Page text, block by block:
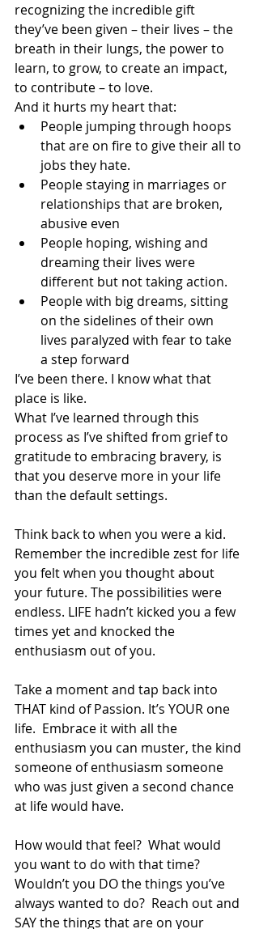
recognizing the incredible gift
they’ve been given – their lives – the
breath in their lungs, the power to
learn, to grow, to create an impact,
to contribute – to love.
And it hurts my heart that:
People jumping through hoops
that are on fire to give their all to
jobs they hate.
People staying in marriages or
relationships that are broken,
abusive even
People hoping, wishing and
dreaming their lives were
different but not taking action.
People with big dreams, sitting
on the sidelines of their own
lives paralyzed with fear to take
a step forward
I’ve been there. I know what that
place is like.
What I’ve learned through this
process as I’ve shifted from grief to
gratitude to embracing bravery, is
that you deserve more in your life
than the default settings.
Think back to when you were a kid.
Remember the incredible zest for life
you felt when you thought about
your future. The possibilities were
endless. LIFE hadn’t kicked you a few
times yet and knocked the
enthusiasm out of you.
Take a moment and tap back into
THAT kind of Passion. It’s YOUR one
life.  Embrace it with all the
enthusiasm you can muster, the kind
someone of enthusiasm someone
who was just given a second chance
at life would have.
How would that feel?  What would
you want to do with that time?
Wouldn’t you DO the things you’ve
always wanted to do?  Reach out and
SAY the things that are on your